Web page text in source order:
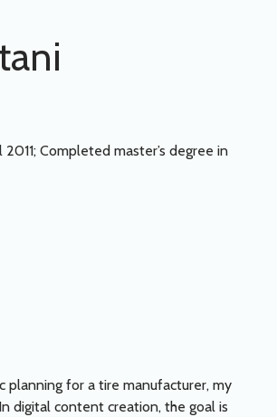
Completed master’s degree in
planning for a tire manufacturer, my
digital content creation, the goal is